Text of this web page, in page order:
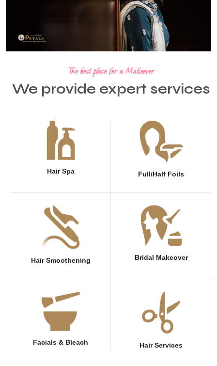
The best place for a Makeover
We provide expert services
Hair Spa Full/Half Foils
Hair Smoothening Bridal Makeover
Facials & Bleach Hair Services